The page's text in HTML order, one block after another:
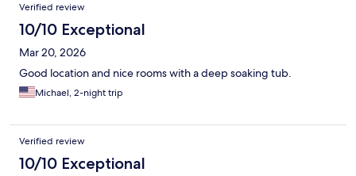
Verified review
10/10 Exceptional
Mar 20, 2026
Good location and nice rooms with a deep soaking tub.
Michael, 2-night trip
Verified review
10/10 Exceptional